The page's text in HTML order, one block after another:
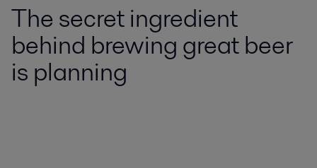
The secret ingredient
behind brewing great beer
is planning